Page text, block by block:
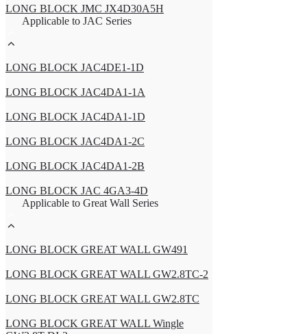
LONG BLOCK JMC JX4D30A5H
Applicable to JAC Series
LONG BLOCK JAC4DE1-1D
LONG BLOCK JAC4DA1-1A
LONG BLOCK JAC4DA1-1D
LONG BLOCK JAC4DA1-2C
LONG BLOCK JAC4DA1-2B
LONG BLOCK JAC 4GA3-4D
Applicable to Great Wall Series
LONG BLOCK GREAT WALL GW491
LONG BLOCK GREAT WALL GW2.8TC-2
LONG BLOCK GREAT WALL GW2.8TC
LONG BLOCK GREAT WALL Wingle